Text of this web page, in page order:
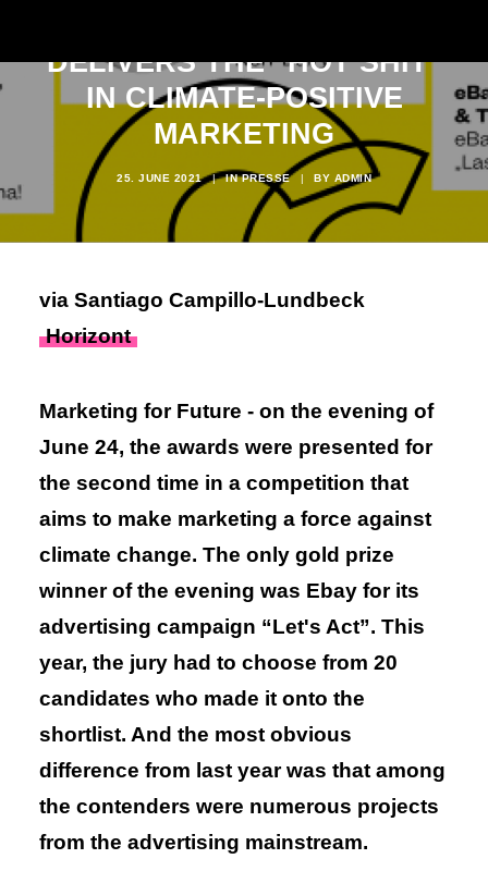
DELIVERS THE "HOT SHIT"
IN CLIMATE-POSITIVE
MARKETING
25. JUNE 2021 | INPRESSE | BY ADMIN
via Santiago Campillo-Lundbeck
Horizont
Marketing for Future - on the evening of
June 24, the awards were presented for
the second time in a competition that
aims to make marketing a force against
climate change. The only gold prize
winner of the evening was Ebay for its
advertising campaign “Let's Act”. This
year, the jury had to choose from 20
candidates who made it onto the
shortlist. And the most obvious
difference from last year was that among
the contenders were numerous projects
from the advertising mainstream.